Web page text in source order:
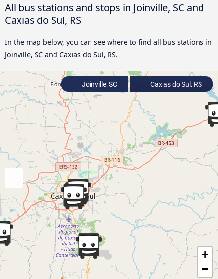
All bus stations and stops in Joinville, SC and
Caxias do Sul, RS
In the map below, you can see where to find all bus stations in
Joinville, SC and Caxias do Sul, RS.
+
−
Joinville, SC Caxias do Sul, RS